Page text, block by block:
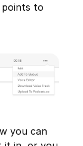
points to
you can